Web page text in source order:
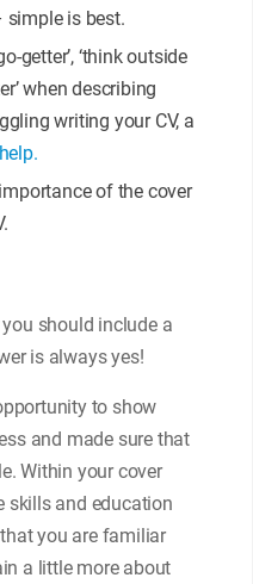
is best.
getter’, ‘think outside
when describing
writing your CV, a
of the cover
should include a
is always yes!
to show
and made sure that
Within your cover
skills and education
you are familiar
a little more about